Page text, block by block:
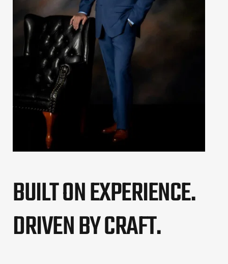
BUILT ON EXPERIENCE.
DRIVEN BY CRAFT.